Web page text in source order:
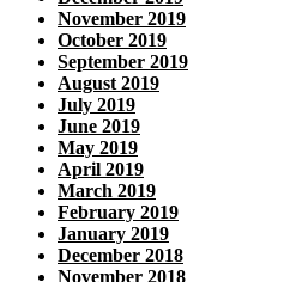
November 2019
October 2019
September 2019
August 2019
July 2019
June 2019
May 2019
April 2019
March 2019
February 2019
January 2019
December 2018
November 2018